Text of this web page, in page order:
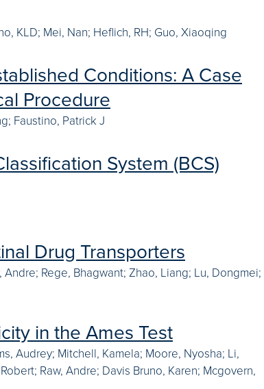
KLD; Mei, Nan; Heflich, RH; Guo, Xiaoqing
Conditions: A Case
Procedure
Faustino, Patrick J
System (BCS)
Drug Transporters
Rege, Bhagwant; Zhao, Liang; Lu, Dongmei;
in the Ames Test
Audrey; Mitchell, Kamela; Moore, Nyosha; Li,
Raw, Andre; Davis Bruno, Karen; Mcgovern,